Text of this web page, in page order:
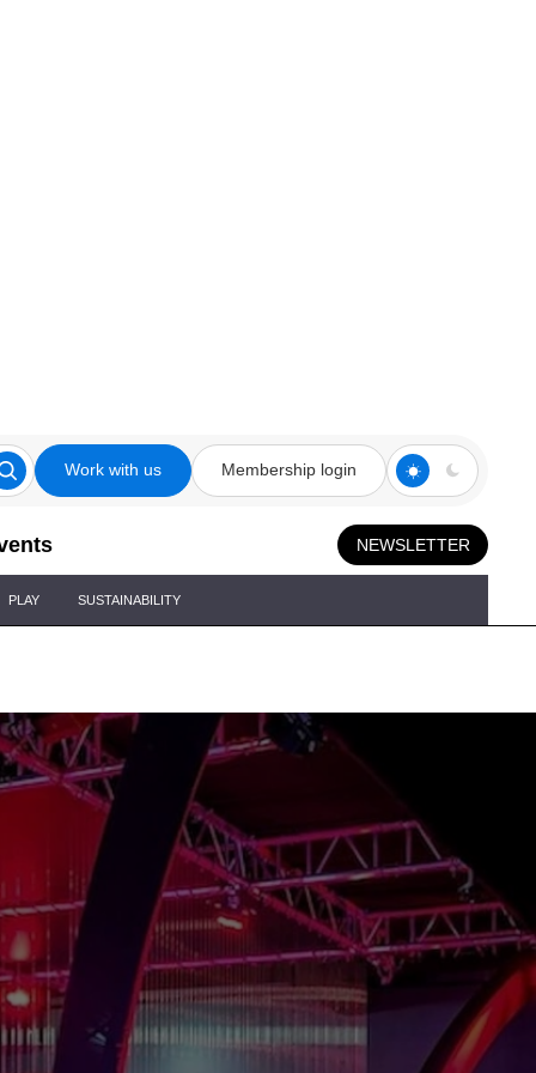
Work with us Membership login
NEWSLETTER
PLAY SUSTAINABILITY